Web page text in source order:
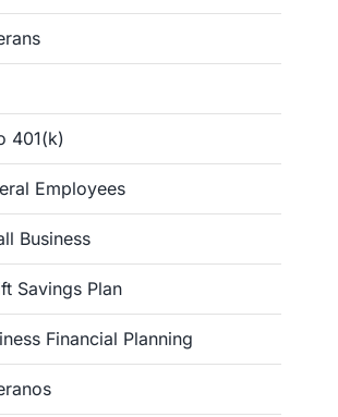
401(k)
Employees
Business
Savings Plan
Financial Planning